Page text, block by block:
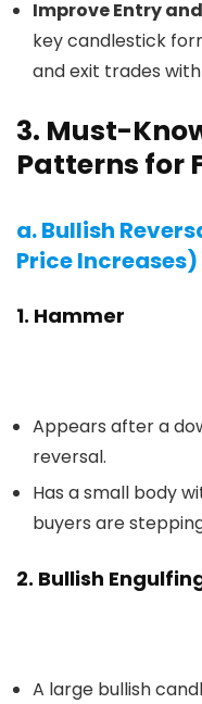
Improve Entry
key candlestick
and exit trades
3. Must-
Patterns for
a. Bullish
Price Increases)
1. Hammer
Appears after a
reversal.
Has a small body
buyers are
2. Bullish
A large bullish